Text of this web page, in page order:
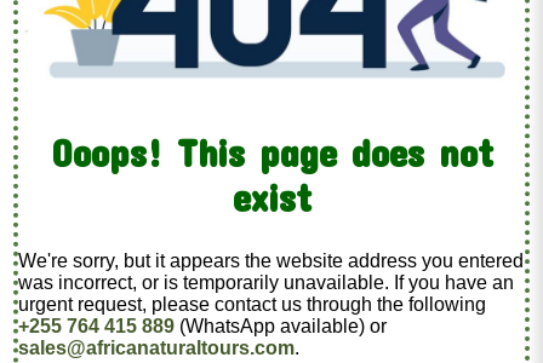
Ooops! This page does not
exist
We're sorry, but it appears the website address you entered
was incorrect, or is temporarily unavailable. If you have an
urgent request, please contact us through the following
+255 764 415 889 (WhatsApp available) or
sales@africanaturaltours.com.